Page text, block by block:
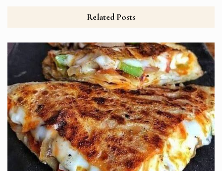
Related Posts